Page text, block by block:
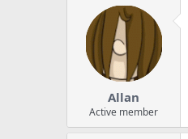
Allan
Active member